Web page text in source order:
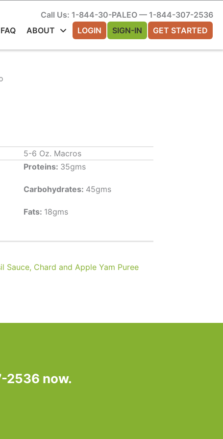
Call Us: 1-844-30-PALEO — 1-844-307-2536
FAQ ABOUT LOGIN SIGN-IN GET STARTED
5-6 Oz. Macros
Proteins: 35gms
Carbohydrates: 45gms
Fats: 18gms
Sauce, Chard and Apple Yam Puree
2536 now.